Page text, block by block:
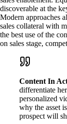
discoverable at the
Modern approaches
sales collateral with
the best use of the
on sales stage,
Content In
differentiate
personalized
why the asset
prospect will